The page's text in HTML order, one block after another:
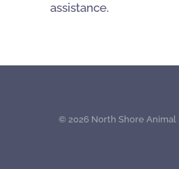
assistance.
© 2026 North Shore